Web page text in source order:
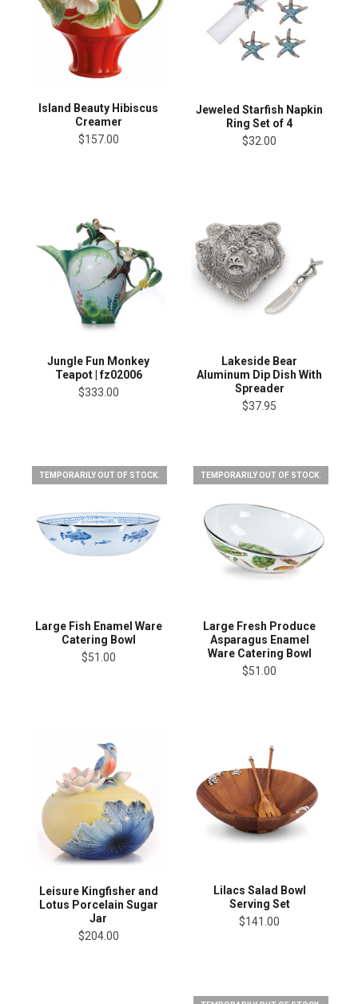
Island Beauty Hibiscus
Creamer
$157.00
Jeweled Starfish Napkin
Ring Set of 4
$32.00
Jungle Fun Monkey
Teapot | fz02006
$333.00
Lakeside Bear
Aluminum Dip Dish With
Spreader
$37.95
TEMPORARILY OUT OF STOCK.
Large Fish Enamel Ware
Catering Bowl
$51.00
TEMPORARILY OUT OF STOCK.
Large Fresh Produce
Asparagus Enamel
Ware Catering Bowl
$51.00
Leisure Kingfisher and
Lotus Porcelain Sugar
Jar
$204.00
Lilacs Salad Bowl
Serving Set
$141.00